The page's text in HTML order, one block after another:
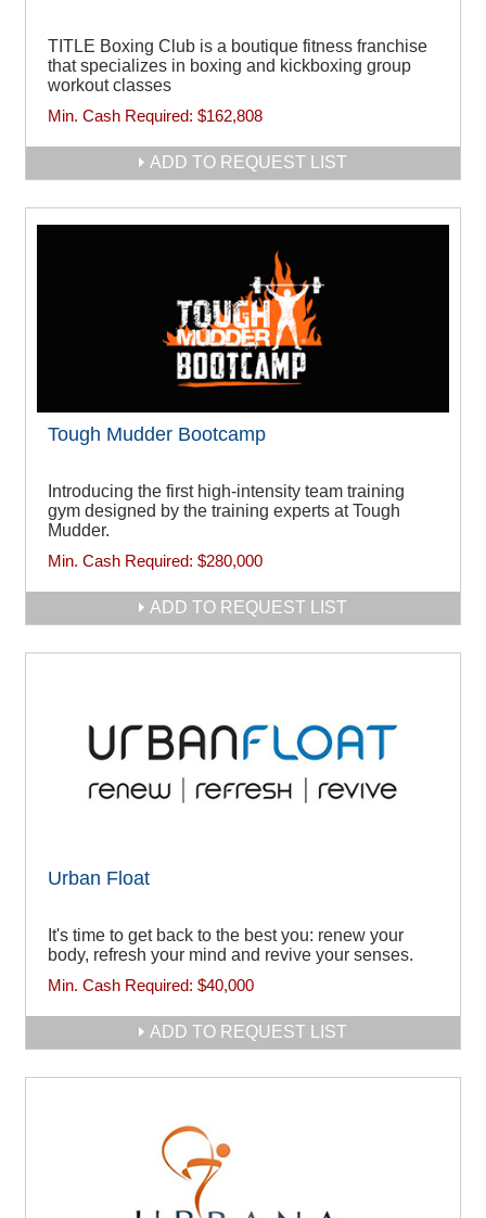
TITLE Boxing Club is a boutique fitness franchise
that specializes in boxing and kickboxing group
workout classes
Min. Cash Required: $162,808
ADD TO REQUEST LIST
Tough Mudder Bootcamp
Introducing the first high-intensity team training
gym designed by the training experts at Tough
Mudder.
Min. Cash Required: $280,000
ADD TO REQUEST LIST
Urban Float
It's time to get back to the best you: renew your
body, refresh your mind and revive your senses.
Min. Cash Required: $40,000
ADD TO REQUEST LIST